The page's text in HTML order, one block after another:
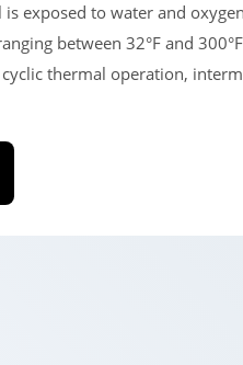
exposed to water and
between 32°F and
thermal operation,